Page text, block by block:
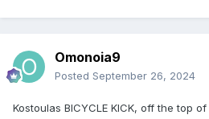
Omonoia9
Posted September 26, 2024
Kostoulas BICYCLE KICK, off the top